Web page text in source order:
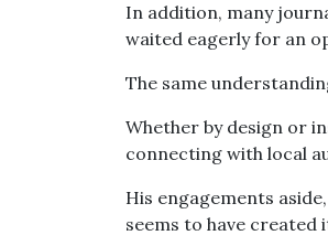
In addition, many
waited eagerly for an
The same
Whether by design or
connecting with local
His engagements
seems to have created